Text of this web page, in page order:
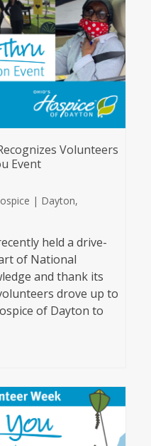
Volunteers
Event
| Dayton,
held a drive-
of National
and thank its
drove up to
of Dayton to